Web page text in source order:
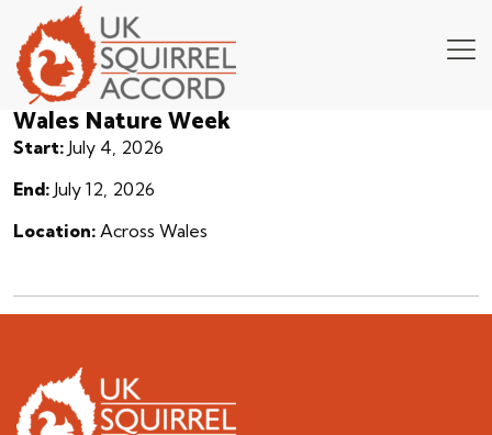
Wales Nature Week
Start: July 4, 2026
End: July 12, 2026
Location: Across Wales